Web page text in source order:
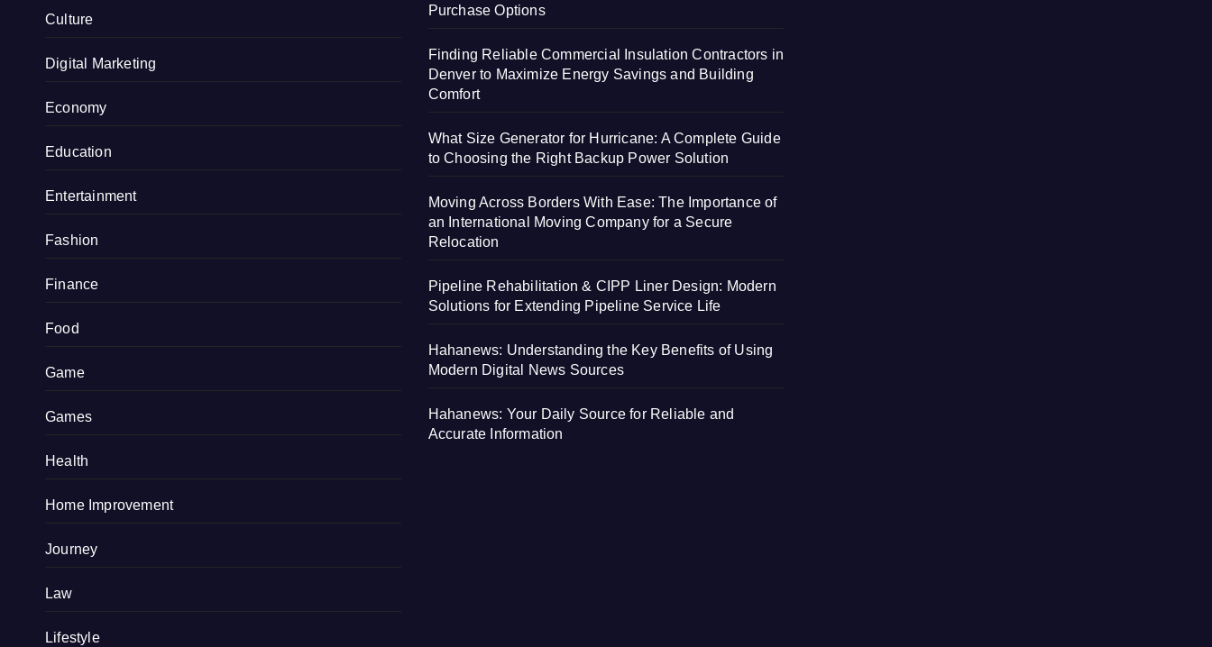
Culture
Digital Marketing
Economy
Education
Entertainment
Fashion
Finance
Food
Game
Games
Health
Home Improvement
Journey
Law
Lifestyle
Purchase Options
Finding Reliable Commercial Insulation Contractors in
Denver to Maximize Energy Savings and Building
Comfort
What Size Generator for Hurricane: A Complete Guide
to Choosing the Right Backup Power Solution
Moving Across Borders With Ease: The Importance of
an International Moving Company for a Secure
Relocation
Pipeline Rehabilitation & CIPP Liner Design: Modern
Solutions for Extending Pipeline Service Life
Hahanews: Understanding the Key Benefits of Using
Modern Digital News Sources
Hahanews: Your Daily Source for Reliable and
Accurate Information